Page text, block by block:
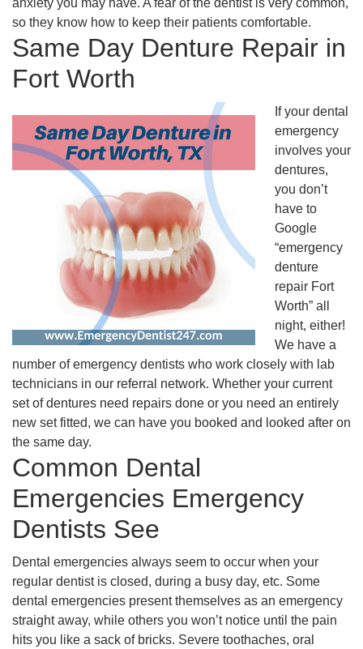
anxiety you may have. A fear of the dentist is very common,
so they know how to keep their patients comfortable.
Same Day Denture Repair in
Fort Worth
If your dental
emergency
involves your
dentures,
you don’t
have to
Google
“emergency
denture
repair Fort
Worth” all
night, either!
We have a
number of emergency dentists who work closely with lab
technicians in our referral network. Whether your current
set of dentures need repairs done or you need an entirely
new set fitted, we can have you booked and looked after on
the same day.
Common Dental
Emergencies Emergency
Dentists See
Dental emergencies always seem to occur when your
regular dentist is closed, during a busy day, etc. Some
dental emergencies present themselves as an emergency
straight away, while others you won’t notice until the pain
hits you like a sack of bricks. Severe toothaches, oral